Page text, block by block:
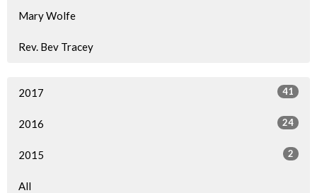
Mary Wolfe
Rev. Bev Tracey
2017 41
2016 24
2015 2
All